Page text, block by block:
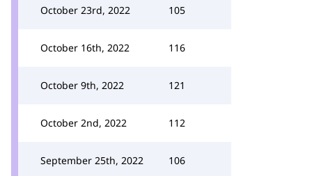
October 23rd, 2022 105
October 16th, 2022 116
October 9th, 2022 121
October 2nd, 2022 112
September 25th, 2022 106